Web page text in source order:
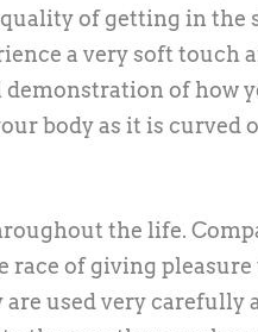
of getting in the
a very soft touch
demonstration of how
body as it is curved
the life.
of giving pleasure
used very carefully